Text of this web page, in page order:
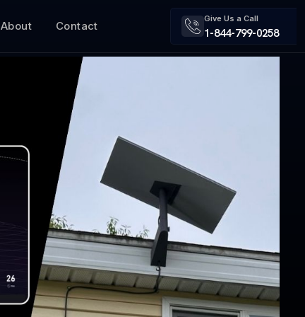
About Contact
Give Us a Call
1-844-799-0258